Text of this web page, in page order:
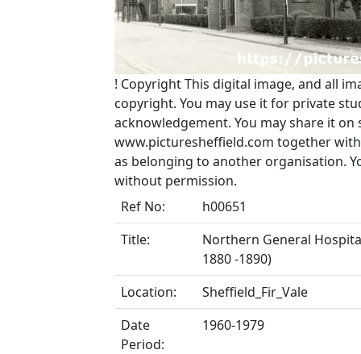
! CopyrightThis digital image, and all
copyright. You may use it for private
acknowledgement. You may share it
www.picturesheffield.com together
as belonging to another organisation.
without permission.
Ref No:
h00651
Title:
Northern General
1880 -1890)
Location:
Sheffield_Fir_Vale
Date
Period:
1960-1979